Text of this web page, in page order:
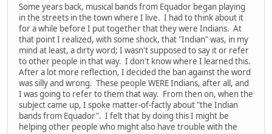
Some years back, musical bands from Equador began playing
in the streets in the town where I live. I had to think about it
for a while before I put together that they were Indians. At
that point I realized, with some shock, that "Indian" was, in my
mind at least, a dirty word; I wasn't supposed to say it or refer
to other people in that way. I don't know where I learned this.
After a lot more reflection, I decided the ban against the word
was silly and wrong. These people WERE Indians, after all, and
I was going to refer to them that way. From then on, when the
subject came up, I spoke matter-of-factly about "the Indian
bands from Equador". I felt that by doing this I might be
helping other people who might also have trouble with the